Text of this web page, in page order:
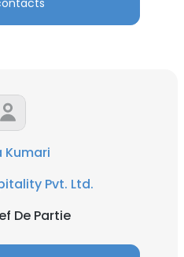
Kumari
Pvt. Ltd.
De Partie